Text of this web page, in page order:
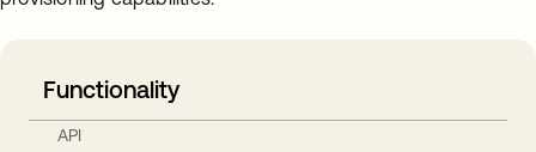
Functionality
API